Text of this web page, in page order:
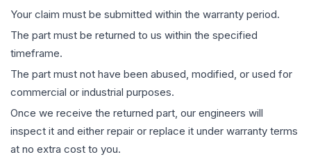
Your claim must be submitted within the warranty period.
The part must be returned to us within the specified
timeframe.
The part must not have been abused, modified, or used for
commercial or industrial purposes.
Once we receive the returned part, our engineers will
inspect it and either repair or replace it under warranty terms
at no extra cost to you.